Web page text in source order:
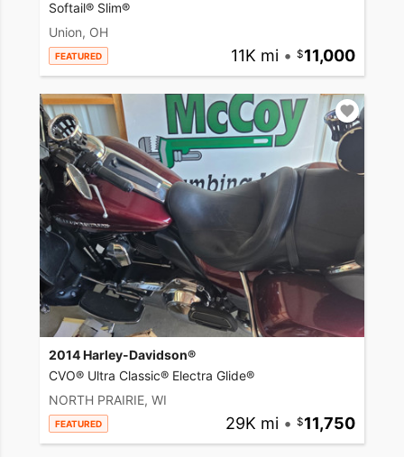
Softail® Slim®
Union, OH
FEATURED 11K mi • 11,000
2014 Harley-Davidson®
CVO® Ultra Classic® Electra Glide®
NORTH PRAIRIE, WI
FEATURED 29K mi • 11,750